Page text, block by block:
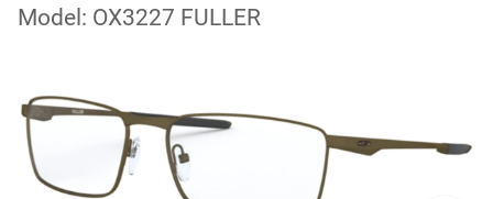
Model: OX3227 FULLER